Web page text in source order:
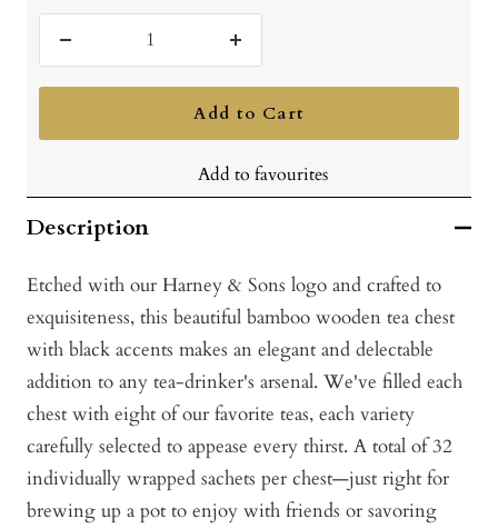
quantity
Increase
quantity
Add to Cart
Add to favourites
Description
Etched with our Harney & Sons logo and crafted to
exquisiteness, this beautiful bamboo wooden tea chest
with black accents makes an elegant and delectable
addition to any tea-drinker's arsenal. We've filled each
chest with eight of our favorite teas, each variety
carefully selected to appease every thirst. A total of 32
individually wrapped sachets per chest—just right for
brewing up a pot to enjoy with friends or savoring